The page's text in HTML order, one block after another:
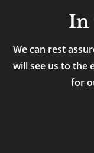
In
We can rest
will see us to the
for